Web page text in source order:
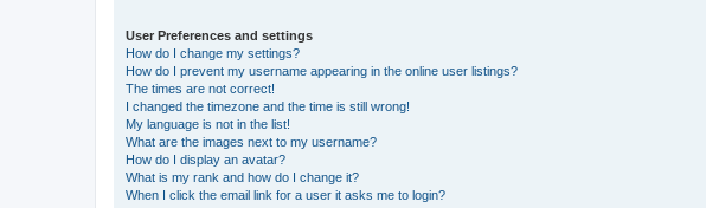
User Preferences and settings
How do I change my settings?
How do I prevent my username appearing in the online user listings?
The times are not correct!
I changed the timezone and the time is still wrong!
My language is not in the list!
What are the images next to my username?
How do I display an avatar?
What is my rank and how do I change it?
When I click the email link for a user it asks me to login?